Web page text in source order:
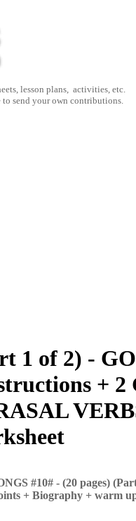
lesson plans, activities, etc.
send your own contributions.
1 of 2) -
+
#10# - (20 pages)
+ Biography + warm